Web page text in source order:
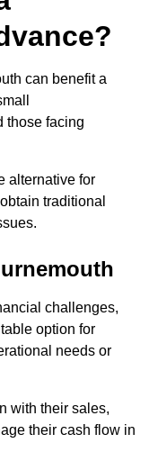
can benefit a
those facing
alternative for
traditional
challenges,
option for
needs or
with their sales,
their cash flow in